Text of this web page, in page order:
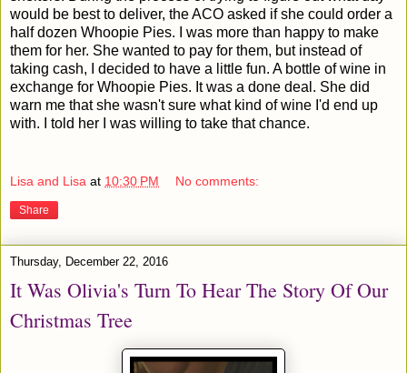
would be best to deliver, the ACO asked if she could order a
half dozen Whoopie Pies. I was more than happy to make
them for her. She wanted to pay for them, but instead of
taking cash, I decided to have a little fun. A bottle of wine in
exchange for Whoopie Pies. It was a done deal. She did
warn me that she wasn't sure what kind of wine I'd end up
with. I told her I was willing to take that chance.
Lisa and Lisa at 10:30 PM No comments:
Share
Thursday, December 22, 2016
It Was Olivia's Turn To Hear The Story Of Our
Christmas Tree